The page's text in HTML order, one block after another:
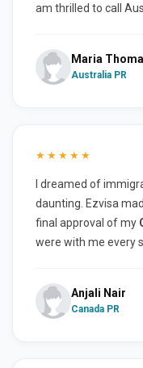
am thrilled to call
Maria
Australia PR
★★★★★
I dreamed of
daunting. Ezvisa
final approval of my
were with me every
Anjali Nair
Canada PR